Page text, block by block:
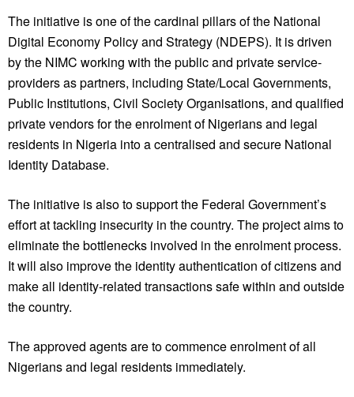
The initiative is one of the cardinal pillars of the National
Digital Economy Policy and Strategy (NDEPS). It is driven
by the NIMC working with the public and private service-
providers as partners, including State/Local Governments,
Public Institutions, Civil Society Organisations, and qualified
private vendors for the enrolment of Nigerians and legal
residents in Nigeria into a centralised and secure National
Identity Database.
The initiative is also to support the Federal Government’s
effort at tackling insecurity in the country. The project aims to
eliminate the bottlenecks involved in the enrolment process.
It will also improve the identity authentication of citizens and
make all identity-related transactions safe within and outside
the country.
The approved agents are to commence enrolment of all
Nigerians and legal residents immediately.